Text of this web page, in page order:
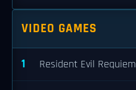
VIDEO GAMES
1 Resident Evil Requiem